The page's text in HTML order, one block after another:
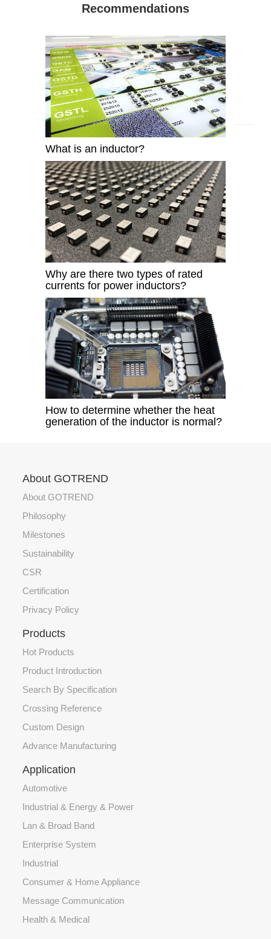
Recommendations
What is an inductor?
Why are there two types of rated
currents for power inductors?
How to determine whether the heat
generation of the inductor is normal?​
About GOTREND
About GOTREND
Philosophy
Milestones
Sustainability
CSR
Certification
Privacy Policy
Products
Hot Products
Product Introduction
Search By Specification
Crossing Reference
Custom Design
Advance Manufacturing
Application
Automotive
Industrial & Energy & Power
Lan & Broad Band
Enterprise System
Industrial
Consumer & Home Appliance
Message Communication
Health & Medical